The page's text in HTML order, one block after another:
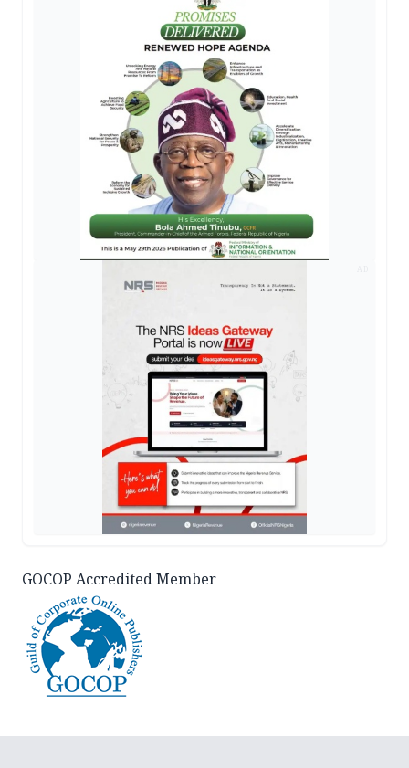
GOCOP Accredited Member